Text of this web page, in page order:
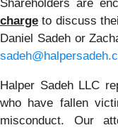
Shareholders are
charge to discuss
Daniel Sadeh or
Halper Sadeh LLC
who have fallen
misconduct. Our